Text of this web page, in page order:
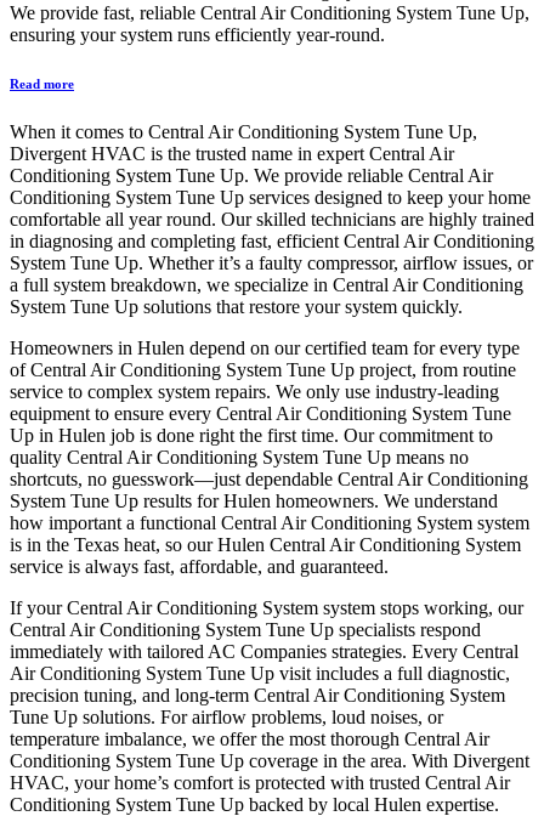
We provide fast, reliable Central Air Conditioning System Tune Up,
ensuring your system runs efficiently year-round.
Read more
When it comes to Central Air Conditioning System Tune Up,
Divergent HVAC is the trusted name in expert Central Air
Conditioning System Tune Up. We provide reliable Central Air
Conditioning System Tune Up services designed to keep your home
comfortable all year round. Our skilled technicians are highly trained
in diagnosing and completing fast, efficient Central Air Conditioning
System Tune Up. Whether it’s a faulty compressor, airflow issues, or
a full system breakdown, we specialize in Central Air Conditioning
System Tune Up solutions that restore your system quickly.
Homeowners in Hulen depend on our certified team for every type
of Central Air Conditioning System Tune Up project, from routine
service to complex system repairs. We only use industry-leading
equipment to ensure every Central Air Conditioning System Tune
Up in Hulen job is done right the first time. Our commitment to
quality Central Air Conditioning System Tune Up means no
shortcuts, no guesswork—just dependable Central Air Conditioning
System Tune Up results for Hulen homeowners. We understand
how important a functional Central Air Conditioning System system
is in the Texas heat, so our Hulen Central Air Conditioning System
service is always fast, affordable, and guaranteed.
If your Central Air Conditioning System system stops working, our
Central Air Conditioning System Tune Up specialists respond
immediately with tailored AC Companies strategies. Every Central
Air Conditioning System Tune Up visit includes a full diagnostic,
precision tuning, and long-term Central Air Conditioning System
Tune Up solutions. For airflow problems, loud noises, or
temperature imbalance, we offer the most thorough Central Air
Conditioning System Tune Up coverage in the area. With Divergent
HVAC, your home’s comfort is protected with trusted Central Air
Conditioning System Tune Up backed by local Hulen expertise.